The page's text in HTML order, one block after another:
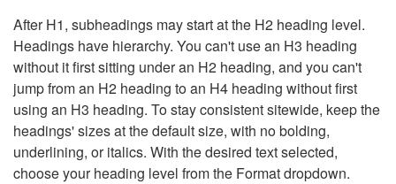
After H1, subheadings may start at the H2 heading level.
Headings have hierarchy. You can't use an H3 heading
without it first sitting under an H2 heading, and you can't
jump from an H2 heading to an H4 heading without first
using an H3 heading. To stay consistent sitewide, keep the
headings' sizes at the default size, with no bolding,
underlining, or italics. With the desired text selected,
choose your heading level from the Format dropdown.